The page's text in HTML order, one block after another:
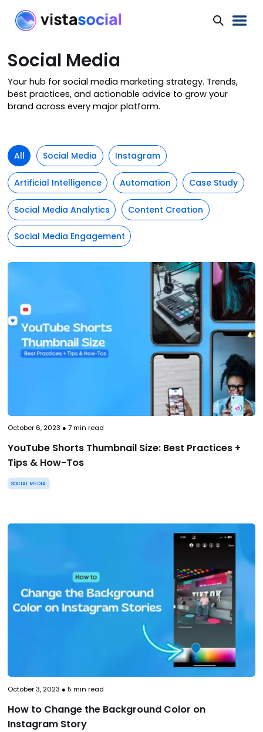
Social Media
Your hub for social media marketing strategy. Trends,
best practices, and actionable advice to grow your
brand across every major platform.
All Social Media Instagram
Artificial Intelligence Automation Case Study
Social Media Analytics Content Creation
Social Media Engagement
October 6, 2023 ● 7min read
YouTube Shorts Thumbnail Size: Best Practices +
Tips & How-Tos
SOCIAL MEDIA
October 3, 2023 ● 5 min read
How to Change the Background Color on
Instagram Story